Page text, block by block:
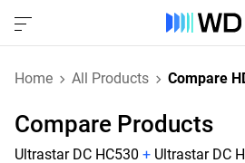
Home All Products Compare
Compare Products
Ultrastar DC HC530 + Ultrastar DC